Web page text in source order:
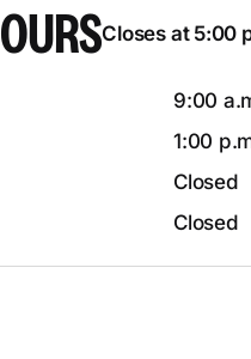
Closes at 5:00
9:00
1:00
Closed
Closed